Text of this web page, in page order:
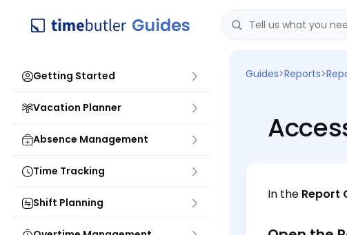
Getting Started
Vacation Planner
Absence Management
Time Tracking
Shift Planning
Guides>Reports>
In the Report